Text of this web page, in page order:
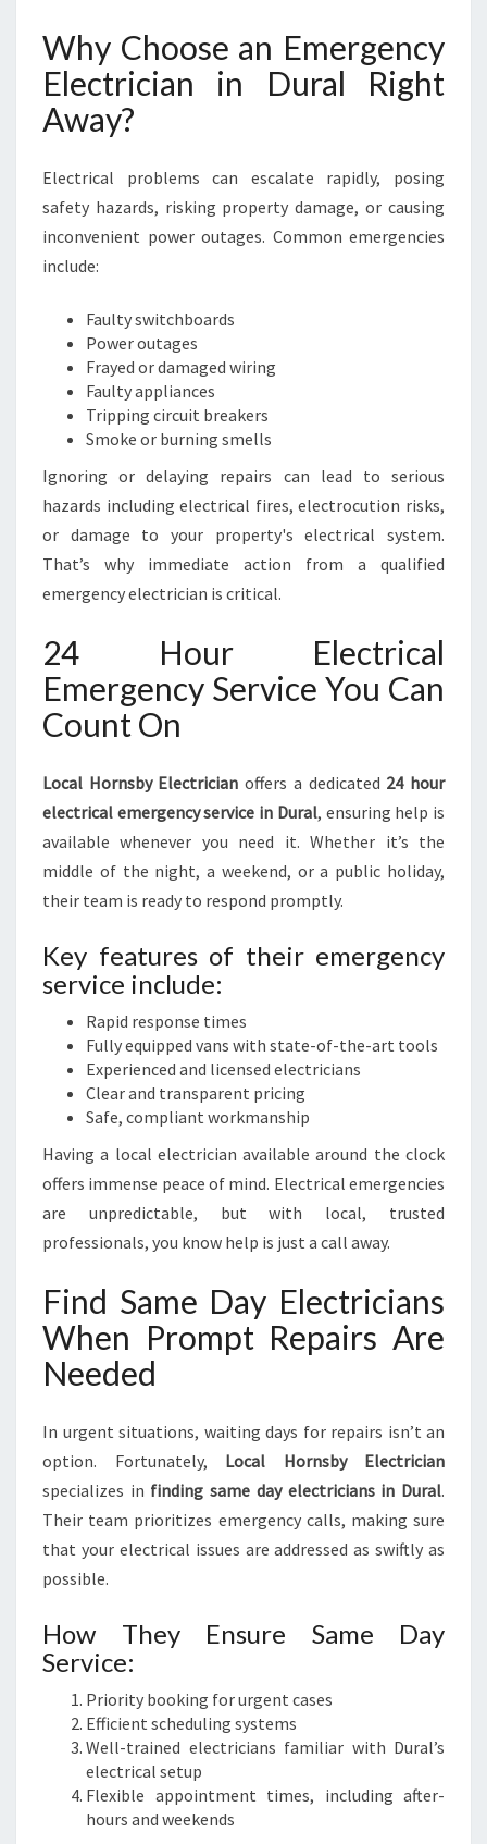
S
U
A
F
E
S
E
E
D
Y
E
P
A
Why Choose an Emergency
Electrician in Dural Right
Away?
Electrical problems can escalate rapidly, posing
safety hazards, risking property damage, or causing
inconvenient power outages. Common emergencies
include:
Faulty switchboards
Power outages
Frayed or damaged wiring
Faulty appliances
Tripping circuit breakers
Smoke or burning smells
Ignoring or delaying repairs can lead to serious
hazards including electrical fires, electrocution risks,
or damage to your property's electrical system.
That’s why immediate action from a qualified
emergency electrician is critical.
24 Hour Electrical
Emergency Service You Can
Count On
Local Hornsby Electrician offers a dedicated 24 hour
electrical emergency service in Dural, ensuring help is
available whenever you need it. Whether it’s the
middle of the night, a weekend, or a public holiday,
their team is ready to respond promptly.
Key features of their emergency
service include:
Rapid response times
Fully equipped vans with state-of-the-art tools
Experienced and licensed electricians
Clear and transparent pricing
Safe, compliant workmanship
Having a local electrician available around the clock
offers immense peace of mind. Electrical emergencies
are unpredictable, but with local, trusted
professionals, you know help is just a call away.
Find Same Day Electricians
When Prompt Repairs Are
Needed
In urgent situations, waiting days for repairs isn’t an
option. Fortunately, Local Hornsby Electrician
specializes in finding same day electricians in Dural.
Their team prioritizes emergency calls, making sure
that your electrical issues are addressed as swiftly as
possible.
How They Ensure Same Day
Service:
Priority booking for urgent cases
Efficient scheduling systems
Well-trained electricians familiar with Dural’s
electrical setup
Flexible appointment times, including after-
hours and weekends